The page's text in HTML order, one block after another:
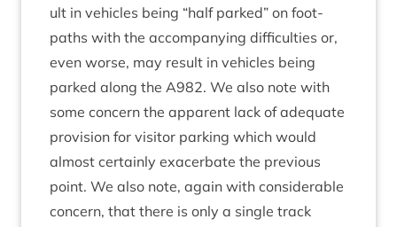
ult in vehicles being “half parked” on foot­
paths with the accom­pa­ny­ing dif­fi­culties or,
even worse, may res­ult in vehicles being
parked along the A982. We also note with
some con­cern the appar­ent lack of adequate
pro­vi­sion for vis­it­or park­ing which would
almost cer­tainly exacer­bate the pre­vi­ous
point. We also note, again with con­sid­er­able
con­cern, that there is only a single track